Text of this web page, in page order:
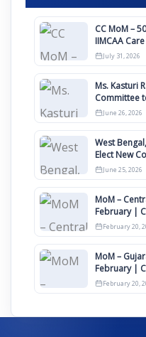
CC MoM –
IIMCAA
Awards 2027
July 31, 2026
Ms. Kasturi
Committee
Clauses for
June 26, 2026
West
Elect New
June 25, 2026
MoM –
February |
2026
February 20,
MoM –
February |
12th April
February 20,